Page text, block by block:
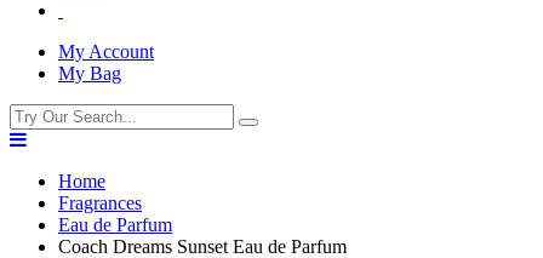
My Account
My Bag
Home
Fragrances
Eau de Parfum
Coach Dreams Sunset Eau de Parfum